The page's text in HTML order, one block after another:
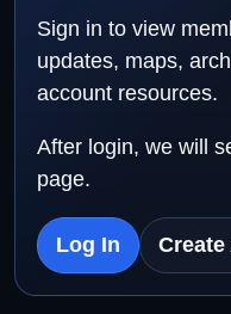
Sign in to view
updates, maps,
account resources.
After login, we will
page.
Log In